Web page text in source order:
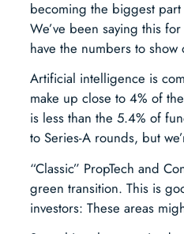
becoming the biggest
We’ve been saying this
have the numbers to
Artificial intelligence is
make up close to 4% of
is less than the 5.4% of
to Series-A rounds, but
“Classic” PropTech and
green transition. This is
investors: These areas